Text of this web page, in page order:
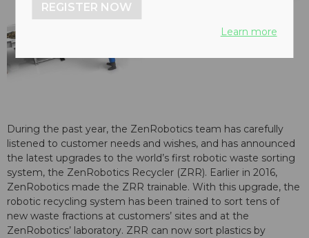
During the past year, the ZenRobotics team has carefully
listened to customer needs and wishes, and has announced
the latest upgrades to the world’s first robotic waste sorting
system, the ZenRobotics Recycler (ZRR). Earlier in 2016,
ZenRobotics made the ZRR trainable. With this upgrade, the
robotic recycling system has been trained to sort tens of
new waste fractions at customers’ sites and at the
ZenRobotics’ laboratory. ZRR can now sort plastics by
REGISTER NOW
Learn more